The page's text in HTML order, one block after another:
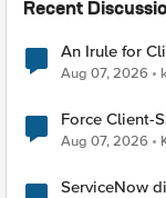
Recent
An Irule for
TLS Extension
Aug 07, 2026
Force Client-SSL Profile to
Quantum
Aug 07, 2026
ServiceNow